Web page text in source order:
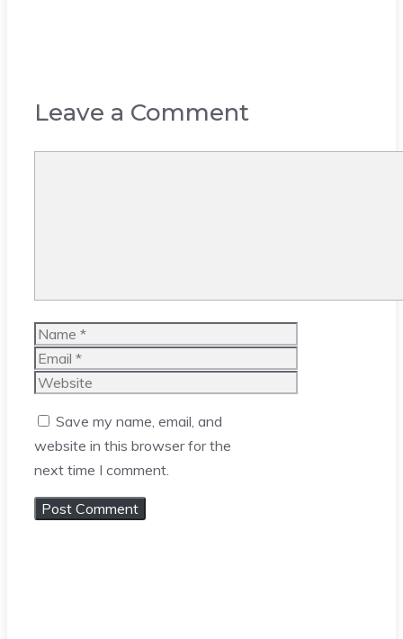
Leave a Comment
Name
Email
Website
Save my name, email, and
website in this browser for the
next time I comment.